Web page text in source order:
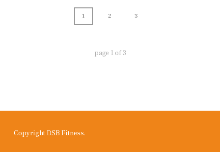
1 2 3
page 1 of 3
Copyright DSB Fitness.